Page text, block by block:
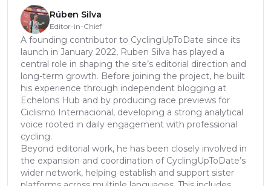
Rúben Silva
Editor-in-Chief
A founding contributor to CyclingUpToDate since its
launch in January 2022, Ruben Silva has played a
central role in shaping the site’s editorial direction and
long-term growth. Before joining the project, he built
his experience through independent blogging at
Echelons Hub and by producing race previews for
Ciclismo Internacional, developing a strong analytical
voice rooted in daily engagement with professional
cycling.
Beyond editorial work, he has been closely involved in
the expansion and coordination of CyclingUpToDate’s
wider network, helping establish and support sister